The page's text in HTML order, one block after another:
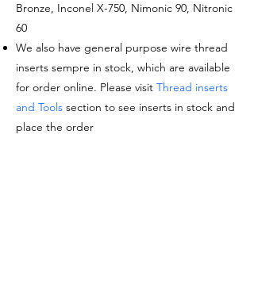
Bronze, Inconel X-750, Nimonic 90, Nitronic
60
We also have general purpose wire thread
inserts sempre in stock, which are available
for order online. Please visit Thread inserts
and Tools section to see inserts in stock and
place the order